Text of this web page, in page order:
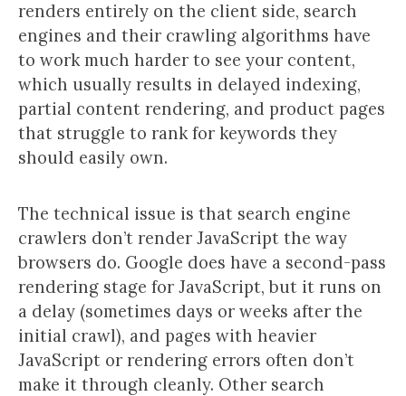
renders entirely on the client side, search
engines and their crawling algorithms have
to work much harder to see your content,
which usually results in delayed indexing,
partial content rendering, and product pages
that struggle to rank for keywords they
should easily own.
The technical issue is that search engine
crawlers don’t render JavaScript the way
browsers do. Google does have a second-pass
rendering stage for JavaScript, but it runs on
a delay (sometimes days or weeks after the
initial crawl), and pages with heavier
JavaScript or rendering errors often don’t
make it through cleanly. Other search